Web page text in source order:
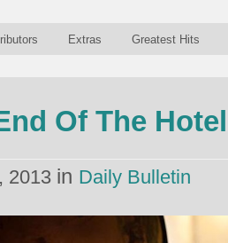
Extras Greatest Hits
Of The
2013 in Daily Bulletin